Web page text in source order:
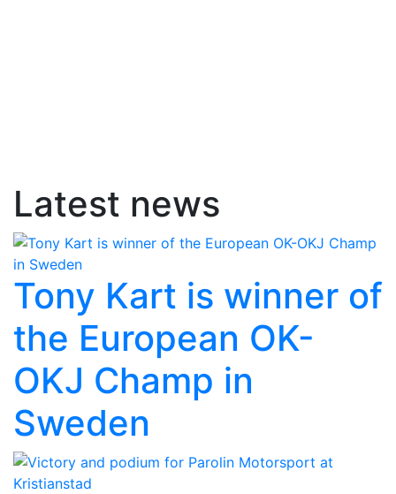
Latest news
Tony Kart is winner of
the European OK-
OKJ Champ in
Sweden